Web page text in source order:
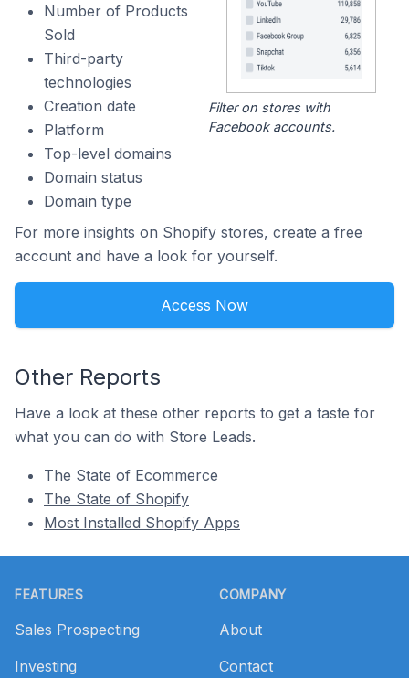
Number of Products
Sold
Third-party
technologies
Creation date
Platform
Top-level domains
Domain status
Domain type
Filter on stores with
Facebook accounts.
For more insights on Shopify stores, create a free
account and have a look for yourself.
Access Now
Other Reports
Have a look at these other reports to get a taste for
what you can do with Store Leads.
The State of Ecommerce
The State of Shopify
Most Installed Shopify Apps
FEATURES
Sales Prospecting
Investing
COMPANY
About
Contact